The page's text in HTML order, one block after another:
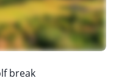
break